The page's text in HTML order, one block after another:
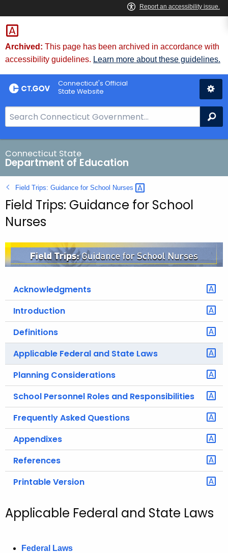
Skip
to
Content
Archived: This page has been archived in accordance with
accessibility guidelines. Learn more about these guidelines.
Connecticut's Official
State Website
e
a
r
c
h
B
a
f
r
C
Connecticut State
Department of Education
Field Trips: Guidance for School Nurses
Field Trips: Guidance for School
Nurses
Acknowledgments
Introduction
Definitions
Applicable Federal and State Laws
Planning Considerations
School Personnel Roles and Responsibilities
Frequently Asked Questions
Appendixes
References
Printable Version
Applicable Federal and State Laws
Federal Laws